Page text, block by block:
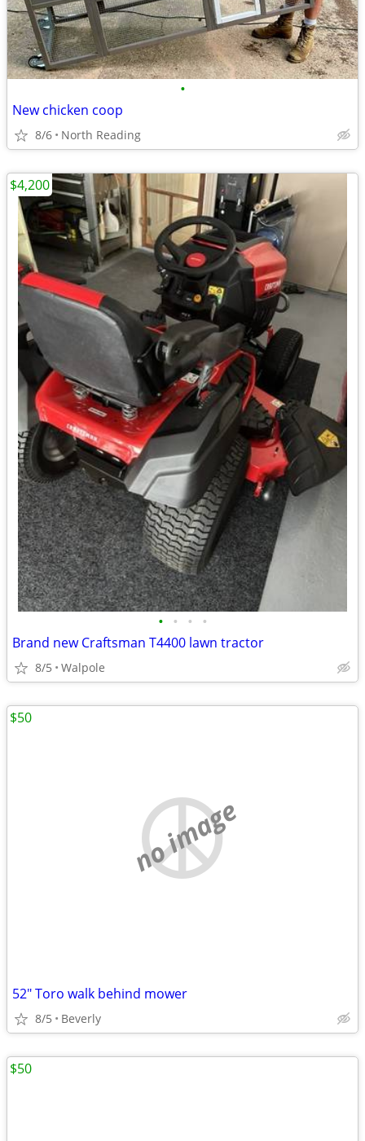
•
New chicken coop
8/6 North Reading
• • • •
Brand new Craftsman T4400 lawn tractor
8/5 Walpole
$4,200
no image
52" Toro walk behind mower
8/5 Beverly
$50
$50